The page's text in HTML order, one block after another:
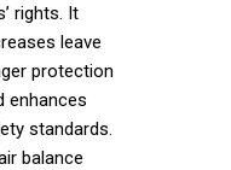
rights. It
leave
protection
enhances
standards.
balance